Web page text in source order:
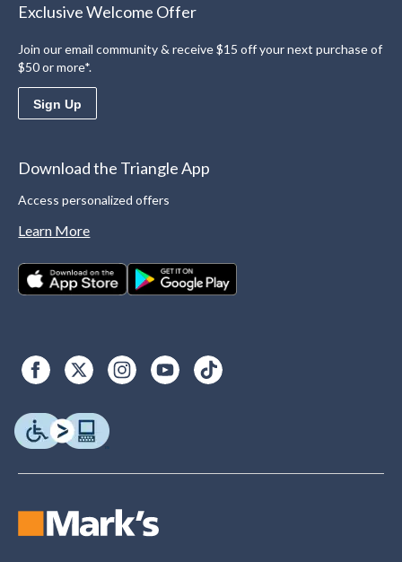
Exclusive Welcome Offer
Join our email community & receive $15 off your next purchase of
$50 or more*.
Sign Up
Download the Triangle App
Access personalized offers
Learn More